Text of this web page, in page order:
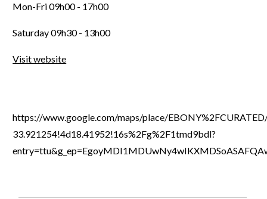
Mon-Fri 09h00 - 17h00
Saturday 09h30 - 13h00
Visit website
https://www.google.com/maps/place/
33.921254!4d18.41952!16s%2Fg%2F1tmd9bdl?